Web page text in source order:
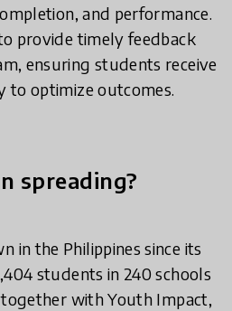
and performance.
provide timely feedback
ensuring students receive
to optimize outcomes.
spreading?
in the Philippines since its
students in 240 schools
together with Youth Impact,